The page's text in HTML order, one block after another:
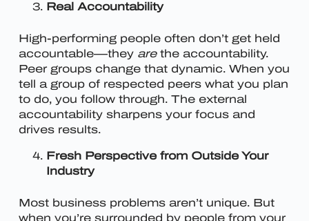
Real Accountability
High-performing people often don’t get held
accountable—they arethe accountability.
Peer groups change that dynamic. When you
tell a group of respected peers what you plan
to do, you follow through. The external
accountability sharpens your focus and
drives results.
Fresh Perspective from Outside Your
Industry
Most business problems aren’t unique. But
when you’re surrounded by people from your